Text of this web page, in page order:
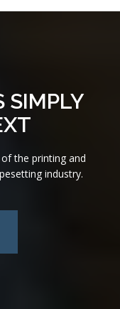
SIMPLY
the printing and
industry.